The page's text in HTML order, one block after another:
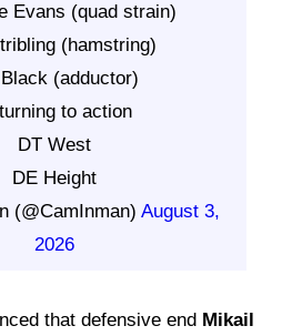
Evans (quad strain)
(hamstring)
(adductor)
to action
DT West
DE Height
(@CamInman) August 3,
2026
that defensive end Mikail